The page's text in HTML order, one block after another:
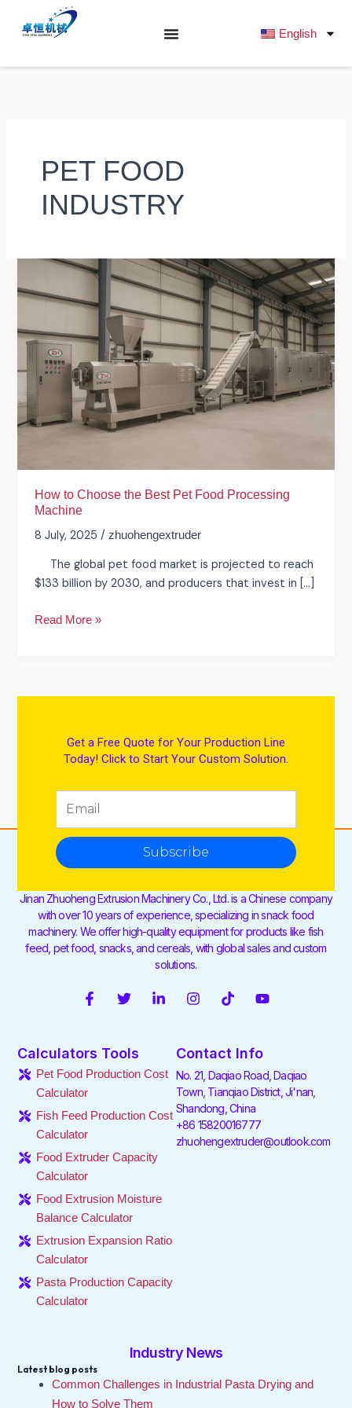
容
English
PET FOOD
INDUSTRY
How to Choose the Best Pet Food Processing
Machine
8 July, 2025/zhuohengextruder
The global pet food market is projected to reach
$133 billion by 2030, and producers that invest in […]
How
Choose
Best
Pet
Food
Processing
Machine
Read More »
Get a Free Quote for Your Production Line
Today! Click to Start Your Custom Solution.
Subscribe
Jinan Zhuoheng Extrusion Machinery Co., Ltd. is a Chinese company
with over 10 years of experience, specializing in snack food
machinery. We offer high-quality equipment for products like fish
feed, pet food, snacks, and cereals, with global sales and custom
solutions.
F
b
o
o
-
T
t
e
r
L
d
i
-
I
a
g
r
a
m
T
o
k
Y
u
b
e
Calculators Tools
Pet Food Production Cost
Calculator
Fish Feed Production Cost
Calculator
Food Extruder Capacity
Calculator
Food Extrusion Moisture
Balance Calculator
Extrusion Expansion Ratio
Calculator
Pasta Production Capacity
Calculator
Contact Info
No. 21, Daqiao Road, Daqiao
Town, Tianqiao District, Ji'nan,
Shandong, China
+86 15820016777
zhuohengextruder@outlook.com
Industry News
Latest blog posts
Common Challenges in Industrial Pasta Drying and
How to Solve Them